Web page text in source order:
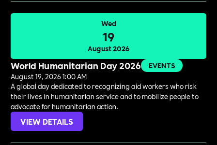
Wed
19
August 2026
World Humanitarian Day 2026
EVENTS
August 19, 2026 1:00 AM
A global day dedicated to recognizing aid workers who risk
their lives in humanitarian service and to mobilize people to
advocate for humanitarian action.
VIEW DETAILS